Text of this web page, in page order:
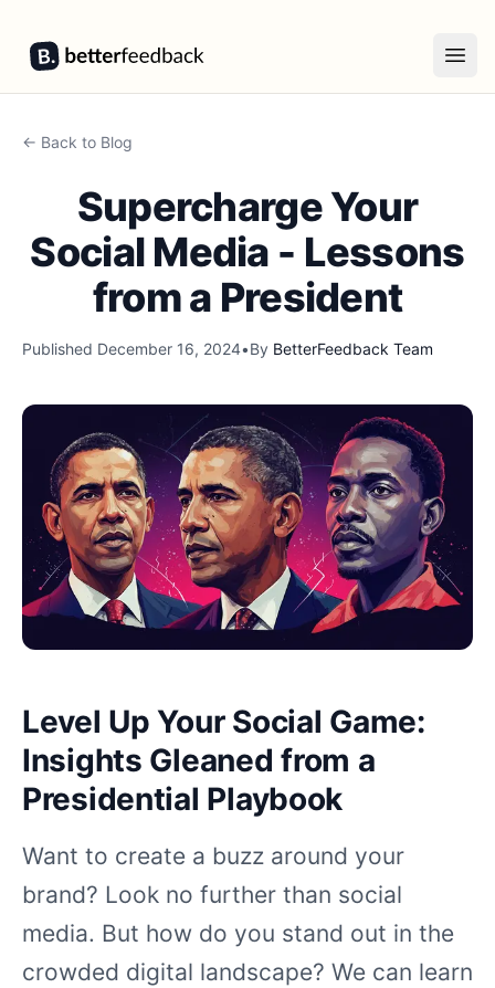
BetterFeedback
← Back to Blog
Supercharge Your
Social Media - Lessons
from a President
Published December 16, 2024•By BetterFeedback Team
Level Up Your Social Game:
Insights Gleaned from a
Presidential Playbook
Want to create a buzz around your
brand? Look no further than social
media. But how do you stand out in the
crowded digital landscape? We can learn